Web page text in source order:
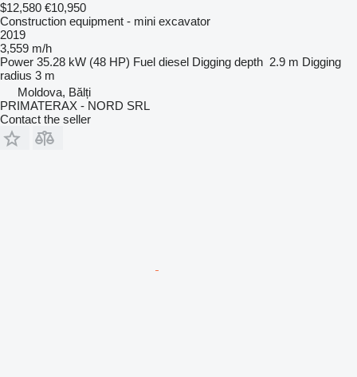
$12,580 €10,950
Construction equipment - mini excavator
2019
3,559 m/h
Power 35.28 kW (48 HP) Fuel diesel Digging depth 2.9 m Digging
radius 3 m
Moldova, Bălți
PRIMATERAX - NORD SRL
Contact the seller